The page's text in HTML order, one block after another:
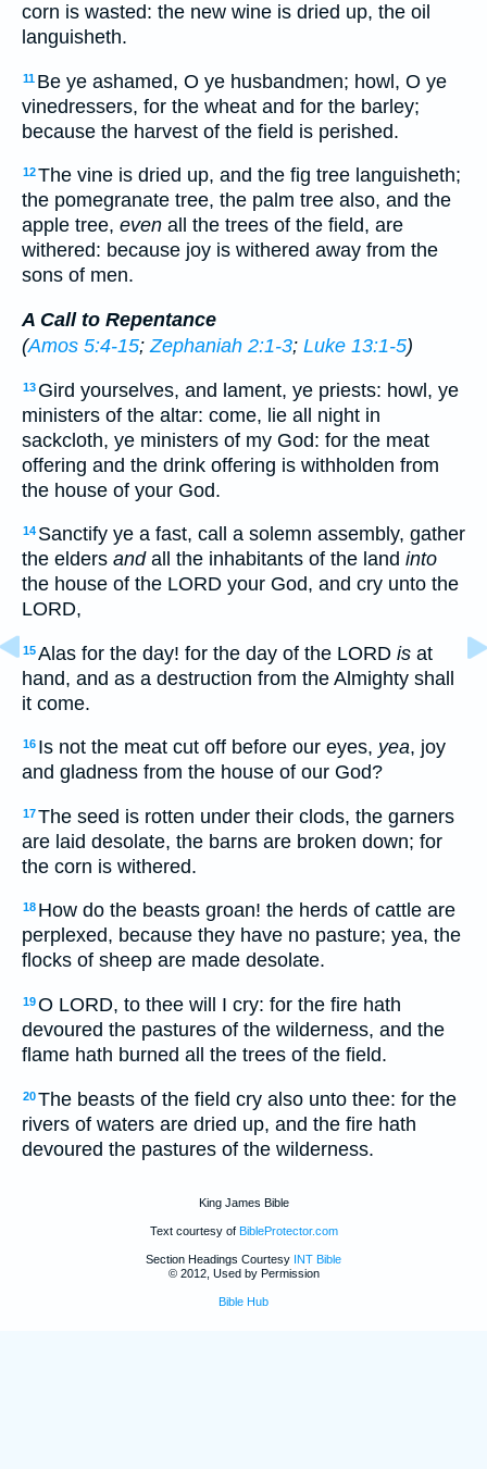
corn is wasted: the new wine is dried up, the oil
languisheth.
11 Be ye ashamed, O ye husbandmen; howl, O ye
vinedressers, for the wheat and for the barley;
because the harvest of the field is perished.
12The vine is dried up, and the fig tree languisheth;
the pomegranate tree, the palm tree also, and the
apple tree, even all the trees of the field, are
withered: because joy is withered away from the
sons of men.
A Call to Repentance
(Amos 5:4-15; Zephaniah 2:1-3; Luke 13:1-5)
13 Gird yourselves, and lament, ye priests: howl, ye
ministers of the altar: come, lie all night in
sackcloth, ye ministers of my God: for the meat
offering and the drink offering is withholden from
the house of your God.
14 Sanctify ye a fast, call a solemn assembly, gather
the elders andall the inhabitants of the land into
the house of the LORD your God, and cry unto the
LORD,
15Alas for the day! for the day of the LORD is at
hand, and as a destruction from the Almighty shall
it come.
16 Is not the meat cut off before our eyes, yea, joy
and gladness from the house of our God?
17The seed is rotten under their clods, the garners
are laid desolate, the barns are broken down; for
the corn is withered.
18 How do the beasts groan! the herds of cattle are
perplexed, because they have no pasture; yea, the
flocks of sheep are made desolate.
19O LORD, to thee will I cry: for the fire hath
devoured the pastures of the wilderness, and the
flame hath burned all the trees of the field.
20The beasts of the field cry also unto thee: for the
rivers of waters are dried up, and the fire hath
devoured the pastures of the wilderness.
King James Bible
Text courtesy of BibleProtector.com
Section Headings Courtesy INT Bible
© 2012, Used by Permission
Bible Hub